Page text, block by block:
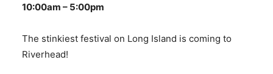
10:00am – 5:00pm
The stinkiest festival on Long Island is coming to
Riverhead!